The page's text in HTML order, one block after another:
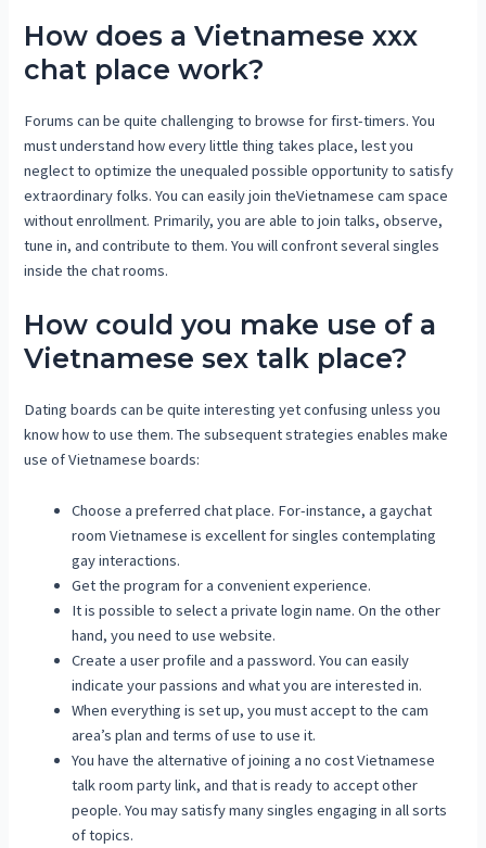
How does a Vietnamese xxx
chat place work?
Forums can be quite challenging to browse for first-timers. You
must understand how every little thing takes place, lest you
neglect to optimize the unequaled possible opportunity to satisfy
extraordinary folks. You can easily join theVietnamese cam space
without enrollment. Primarily, you are able to join talks, observe,
tune in, and contribute to them. You will confront several singles
inside the chat rooms.
How could you make use of a
Vietnamese sex talk place?
Dating boards can be quite interesting yet confusing unless you
know how to use them. The subsequent strategies enables make
use of Vietnamese boards:
Choose a preferred chat place. For-instance, a gaychat
room Vietnamese is excellent for singles contemplating
gay interactions.
Get the program for a convenient experience.
It is possible to select a private login name. On the other
hand, you need to use website.
Create a user profile and a password. You can easily
indicate your passions and what you are interested in.
When everything is set up, you must accept to the cam
area’s plan and terms of use to use it.
You have the alternative of joining a no cost Vietnamese
talk room party link, and that is ready to accept other
people. You may satisfy many singles engaging in all sorts
of topics.